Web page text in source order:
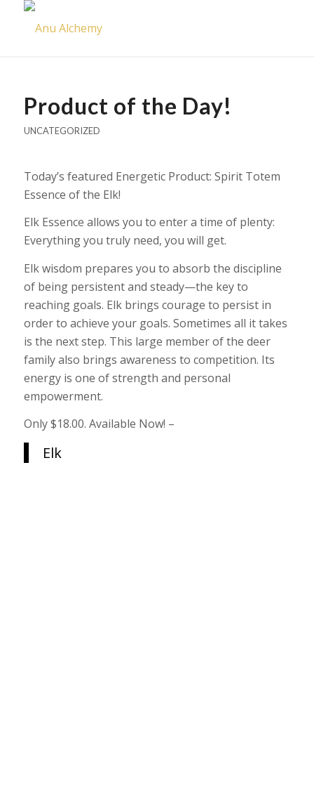
Product of the Day!
UNCATEGORIZED
Today’s featured Energetic Product: Spirit Totem
Essence of the Elk!
Elk Essence allows you to enter a time of plenty:
Everything you truly need, you will get.
Elk wisdom prepares you to absorb the discipline
of being persistent and steady—the key to
reaching goals. Elk brings courage to persist in
order to achieve your goals. Sometimes all it takes
is the next step. This large member of the deer
family also brings awareness to competition. Its
energy is one of strength and personal
empowerment.
Only $18.00. Available Now! –
Elk